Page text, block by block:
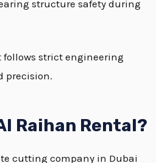
structure safety during
follows strict engineering
precision.
Raihan Rental?
cutting company in Dubai